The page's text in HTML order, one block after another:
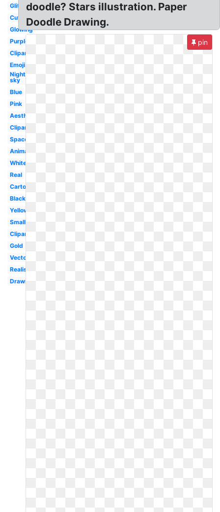
Glitter
Cute
Glowing
Purple
Clipart
Emoji
Night
sky
Blue
Pink
Aesthetic
Clipart
Space
Animated
White
Real
Cartoon
Black
Yellow
Small
Clipart
Gold
Vector
Realistic
Drawn
doodle? Stars illustration. Paper
Doodle Drawing.
pin